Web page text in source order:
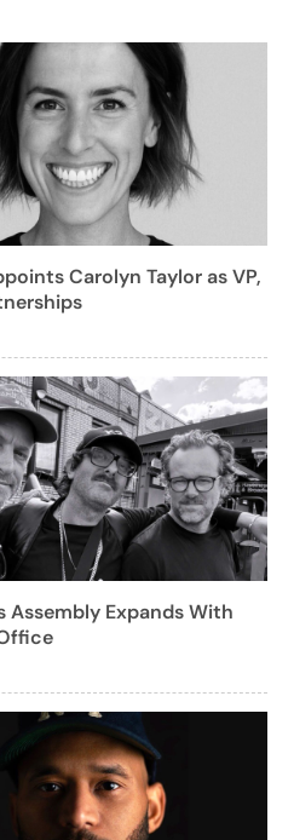
Carolyn Taylor as VP,
Assembly Expands With